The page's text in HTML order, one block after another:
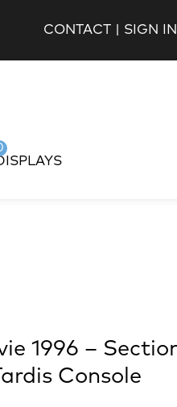
CONTACT SIGN IN
1996 –
Console